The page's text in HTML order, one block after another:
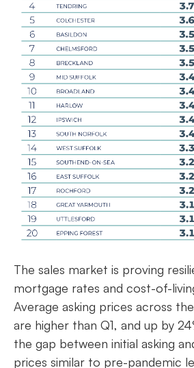
The sales market is proving
mortgage rates and cost-of-
Average asking prices across
are higher than Q1, and up by
the gap between initial asking
prices similar to pre-pandemic